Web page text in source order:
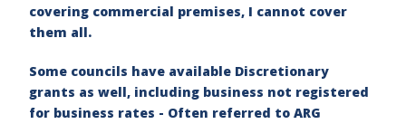
covering commercial premises, I cannot cover
them all.
Some councils have available Discretionary
grants as well, including business not registered
for business rates - Often referred to ARG